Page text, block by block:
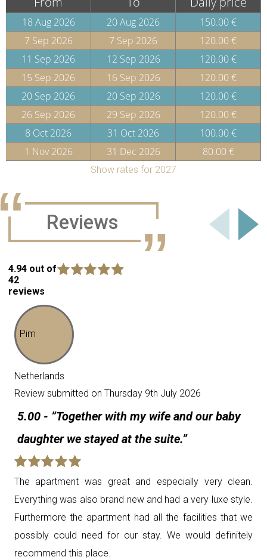
18 Aug 2026 20 Aug 2026
150.00 €
7 Sep 2026
7 Sep 2026
120.00 €
11 Sep 2026
12 Sep 2026
120.00 €
15 Sep 2026
16 Sep 2026
120.00 €
20 Sep 2026
20 Sep 2026
120.00 €
26 Sep 2026
29 Sep 2026
120.00 €
8 Oct 2026
31 Oct 2026
100.00 €
1 Nov 2026
31 Dec 2026 80.00 €
Show rates for 2027
Reviews
4.94 out of
42
reviews
Pim
Netherlands
Review submitted on Thursday 9th July 2026
5.00 - ”Together with my wife and our baby
daughter we stayed at the suite.”
The apartment was great and especially very clean.
Everything was also brand new and had a very luxe style.
Furthermore the apartment had all the facilities that we
possibly could need for our stay. We would definitely
recommend this place.